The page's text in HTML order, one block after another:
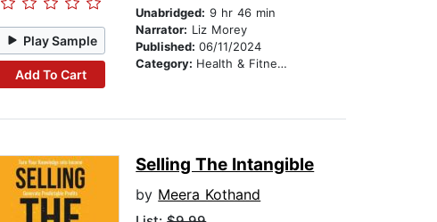
Play Sample
Add To Cart
Unabridged: 9 hr 46 min
Narrator: Liz Morey
Published:06/11/2024
Category: Health & Fitness
Selling The Intangible
by Meera Kothand